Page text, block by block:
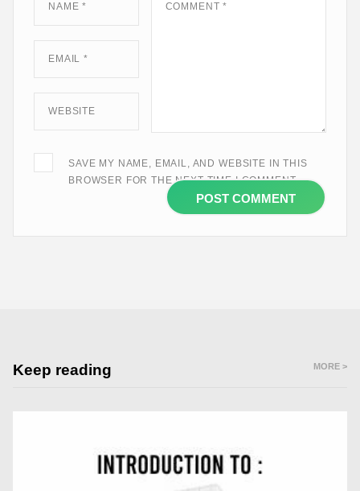
COMMENT*
NAME*
EMAIL*
WEBSITE
SAVE MY NAME, EMAIL, AND WEBSITE IN THIS
BROWSER FOR THE NEXT TIME I COMMENT.
Keep reading MORE >